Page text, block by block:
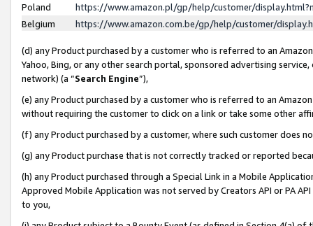
Poland
https://www.amazon.pl/gp/help/customer/
Belgium
https://www.amazon.com.be/gp/help/customer/
(d) any Product purchased by a customer who is referred to an
Yahoo, Bing, or any other search portal, sponsored advertising
network) (a “Search Engine”),
(e) any Product purchased by a customer who is referred to an
without requiring the customer to click on a link or take some other
(f) any Product purchased by a customer, where such customer does
(g) any Product purchase that is not correctly tracked or reported
(h) any Product purchased through a Special Link in a Mobile
Approved Mobile Application was not served by Creators API or PA
to you,